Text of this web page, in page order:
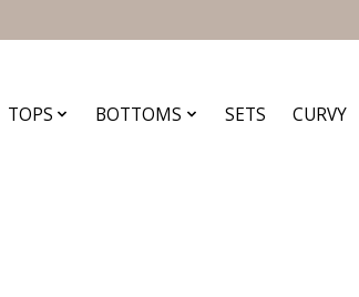
TOPS BOTTOMS SETS CURVY